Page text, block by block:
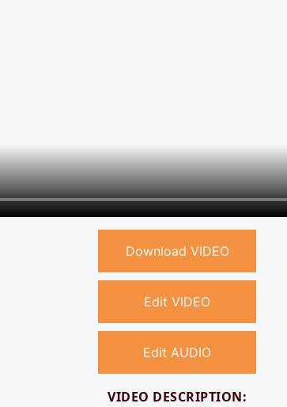
Download VIDEO
Edit VIDEO
Edit AUDIO
VIDEO DESCRIPTION: